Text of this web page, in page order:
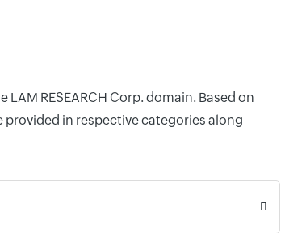
RESEARCH Corp. domain. Based on
in respective categories along